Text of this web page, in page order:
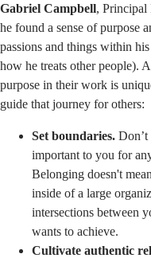
Gabriel Campbell, Principal
he found a sense of purpose
passions and things within
how he treats other people).
purpose in their work is
guide that journey for others:
Set boundaries. Don’t
important to you for
Belonging doesn't
inside of a large
intersections between
wants to achieve.
Cultivate authentic